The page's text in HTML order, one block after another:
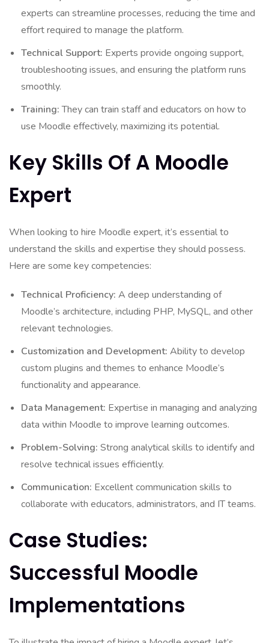
experts can streamline processes, reducing the time and
effort required to manage the platform.
Technical Support: Experts provide ongoing support,
troubleshooting issues, and ensuring the platform runs
smoothly.
Training:They can train staff and educators on how to
use Moodle effectively, maximizing its potential.
Key Skills Of A Moodle
Expert
When looking to hire Moodle expert, it’s essential to
understand the skills and expertise they should possess.
Here are some key competencies:
Technical Proficiency: A deep understanding of
Moodle’s architecture, including PHP, MySQL, and other
relevant technologies.
Customization and Development: Ability to develop
custom plugins and themes to enhance Moodle’s
functionality and appearance.
Data Management: Expertise in managing and analyzing
data within Moodle to improve learning outcomes.
Problem-Solving: Strong analytical skills to identify and
resolve technical issues efficiently.
Communication: Excellent communication skills to
collaborate with educators, administrators, and IT teams.
Case Studies:
Successful Moodle
Implementations